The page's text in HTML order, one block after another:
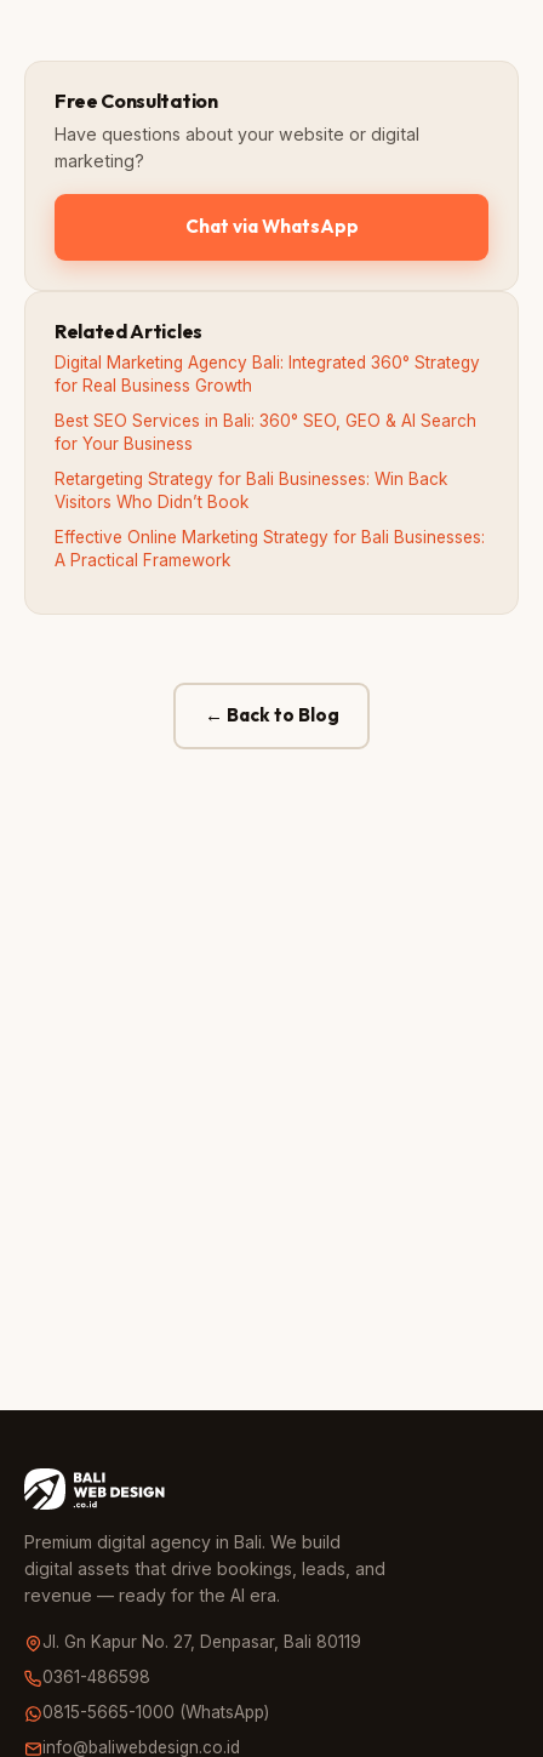
Free Consultation
Have questions about your website or digital
marketing?
Chat via WhatsApp
Related Articles
Digital Marketing Agency Bali: Integrated 360° Strategy
for Real Business Growth
Best SEO Services in Bali: 360° SEO, GEO & AI Search
for Your Business
Retargeting Strategy for Bali Businesses: Win Back
Visitors Who Didn’t Book
Effective Online Marketing Strategy for Bali Businesses:
A Practical Framework
← Back to Blog
Premium digital agency in Bali. We build
digital assets that drive bookings, leads, and
revenue — ready for the AI era.
Jl. Gn Kapur No. 27, Denpasar, Bali 80119
0361-486598
0815-5665-1000 (WhatsApp)
info@baliwebdesign.co.id